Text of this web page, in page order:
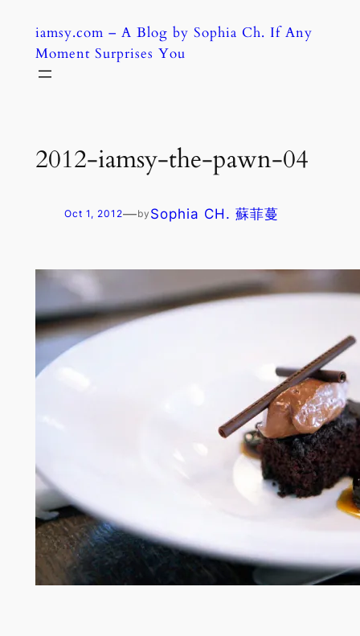
content
iamsy.com – A Blog by Sophia Ch. If Any
Moment Surprises You
2012-iamsy-the-pawn-04
Oct 1, 2012—by Sophia CH. 蘇菲蔓